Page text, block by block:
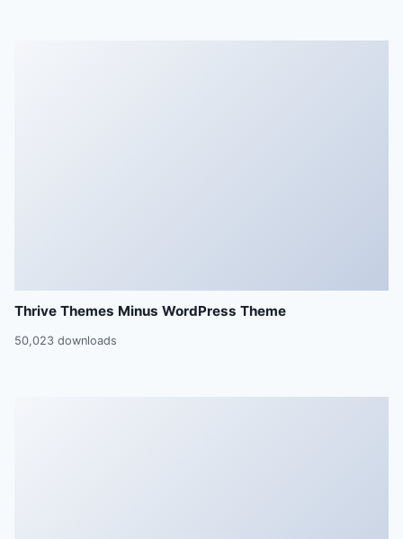
Thrive Themes Minus WordPress Theme
50,023 downloads